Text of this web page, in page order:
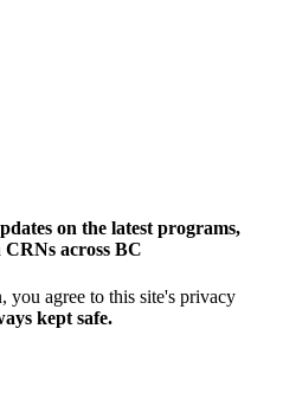
on the latest programs,
CRNs across BC
you agree to this site's privacy
kept safe.